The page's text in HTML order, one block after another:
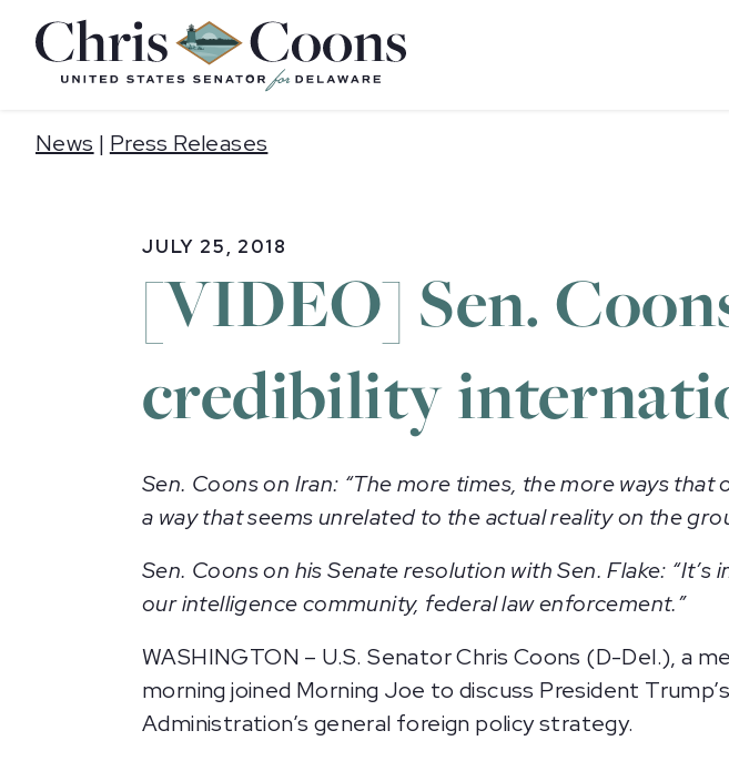
Home
News | Press Releases
JULY 25, 2018
[VIDEO] Sen.
credibility
Sen. Coons on Iran: “The more times, the more ways
a way that seems unrelated to the actual reality on the
Sen. Coons on his Senate resolution with Sen. Flake:
our intelligence community, federal law enforcement.”
WASHINGTON – U.S. Senator Chris Coons (D-Del.), a
morning joined Morning Joe to discuss President
Administration’s general foreign policy strategy.